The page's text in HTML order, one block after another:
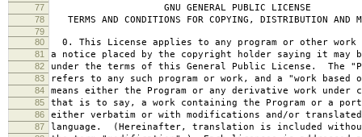
77
GNU GENERAL PUBLIC LICENSE
78 TERMS AND CONDITIONS FOR COPYING, DISTRIBUTION AND
79
80
0. This License applies to any program or other work
81 a notice placed by the copyright holder saying it may
82 under the terms of this General Public License. The
83 refers to any such program or work, and a "work based
84 means either the Program or any derivative work under
85 that is to say, a work containing the Program or a
86 either verbatim or with modifications and/or
87 language. (Hereinafter, translation is included